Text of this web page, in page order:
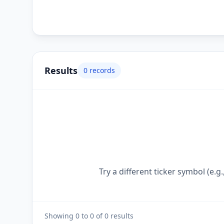
Results 0 records
Try a different ticker symbol
Showing 0 to 0 of0 results